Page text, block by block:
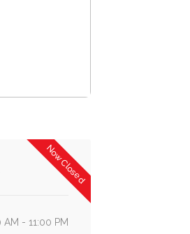
Now Closed
AM - 11:00 PM